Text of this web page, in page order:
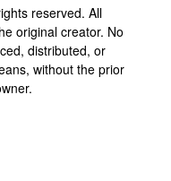
reserved. All
original creator. No
distributed, or
without the prior